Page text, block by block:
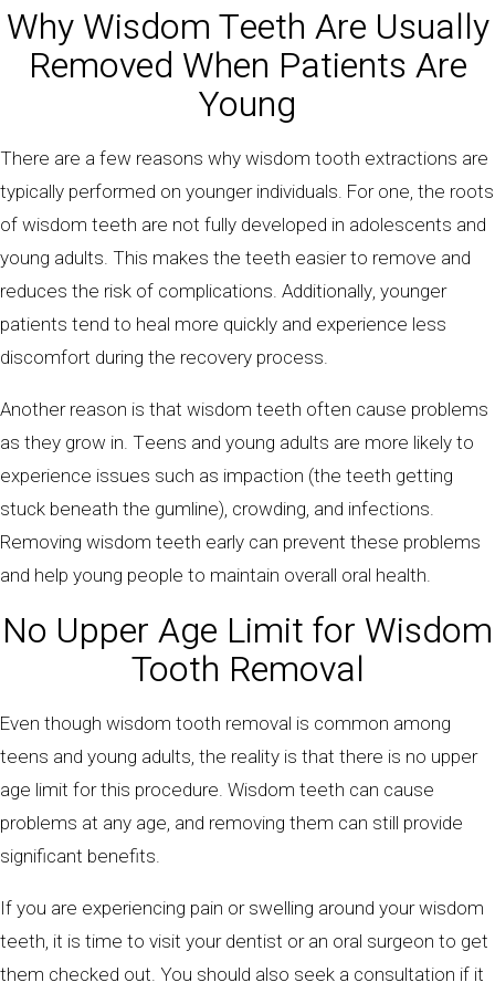
Why Wisdom Teeth Are Usually
Removed When Patients Are
Young
There are a few reasons why wisdom tooth extractions are
typically performed on younger individuals. For one, the roots
of wisdom teeth are not fully developed in adolescents and
young adults. This makes the teeth easier to remove and
reduces the risk of complications. Additionally, younger
patients tend to heal more quickly and experience less
discomfort during the recovery process.
Another reason is that wisdom teeth often cause problems
as they grow in. Teens and young adults are more likely to
experience issues such as impaction (the teeth getting
stuck beneath the gumline), crowding, and infections.
Removing wisdom teeth early can prevent these problems
and help young people to maintain overall oral health.
No Upper Age Limit for Wisdom
Tooth Removal
Even though wisdom tooth removal is common among
teens and young adults, the reality is that there is no upper
age limit for this procedure. Wisdom teeth can cause
problems at any age, and removing them can still provide
significant benefits.
If you are experiencing pain or swelling around your wisdom
teeth, it is time to visit your dentist or an oral surgeon to get
them checked out. You should also seek a consultation if it